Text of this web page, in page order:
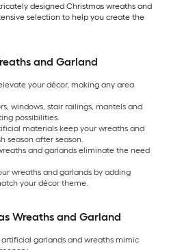
designed Christmas wreaths and
selection to help you create the
and Garland
your décor, making any area
windows, stair railings, mantels and
possibilities.
materials keep your wreaths and
season after season.
and garlands eliminate the need
wreaths and garlands by adding
your décor theme.
Wreaths and Garland
garlands and wreaths mimic